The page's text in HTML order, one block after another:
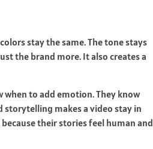
stay the same. The tone stays
the brand more. It also creates a
to add emotion. They know
storytelling makes a video stay in
their stories feel human and